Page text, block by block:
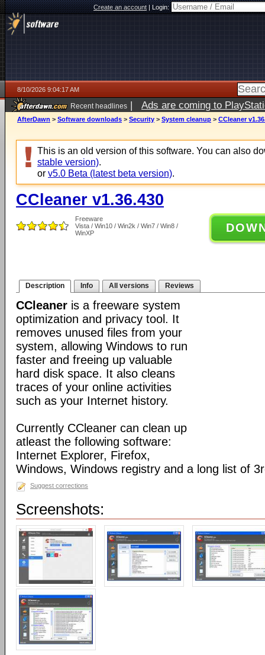
Create an account|Login:
8/10/2026 9:04:17 AM
Recent headlines | Ads are coming to
AfterDawn > Software downloads > Security > System cleanup > CCleaner
This is an old version of this software. You can also
stable version).
or v5.0 Beta (latest beta version).
CCleaner v1.36.430
Freeware
Vista / Win10 / Win2k / Win7 / Win8 /
WinXP
Description Info All versions Reviews
CCleaner is a freeware system
optimization and privacy tool. It
removes unused files from your
system, allowing Windows to run
faster and freeing up valuable
hard disk space. It also cleans
traces of your online activities
such as your Internet history.
Currently CCleaner can clean up
atleast the following software:
Internet Explorer, Firefox,
Windows, Windows registry and a long list of
Suggest corrections
Screenshots: